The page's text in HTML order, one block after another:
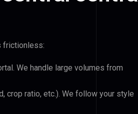
frictionless:
We handle large volumes from
crop ratio, etc.). We follow your style